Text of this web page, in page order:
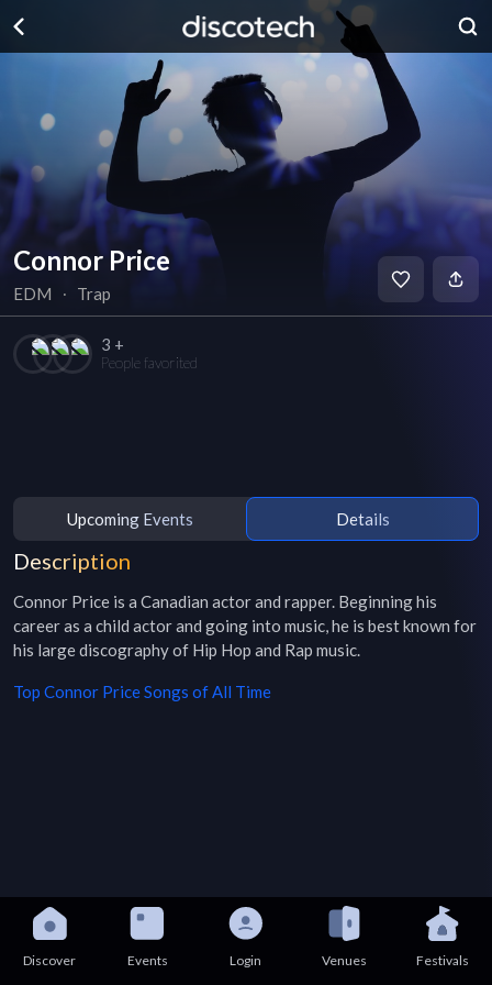
Connor Price
EDM ∙ Trap
3 +
People favorited
Upcoming Events Details
Description
Connor Price is a Canadian actor and rapper. Beginning his
career as a child actor and going into music, he is best known for
his large discography of Hip Hop and Rap music.
Top Connor PriceSongs of All Time
Discover Events Login Venues Festivals